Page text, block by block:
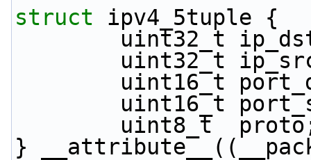
struct ipv4_5tuple {
uint32_t
uint32_t
uint16_t
uint16_t
uint8_t
}